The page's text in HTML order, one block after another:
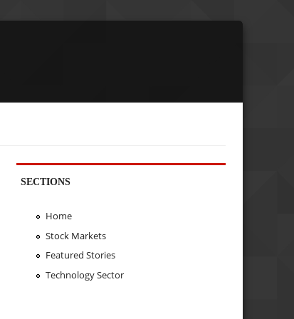
SECTIONS
Home
Stock Markets
Featured Stories
Technology Sector